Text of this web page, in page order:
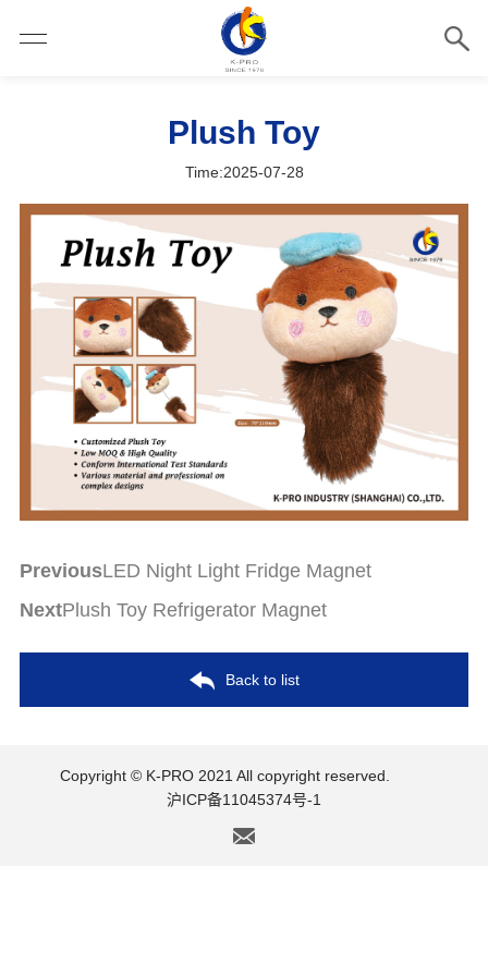
Plush Toy
Time:2025-07-28
PreviousLED Night Light Fridge Magnet
NextPlush Toy Refrigerator Magnet
Back to list
Copyright © K-PRO 2021 All copyright reserved.
沪ICP备11045374号-1